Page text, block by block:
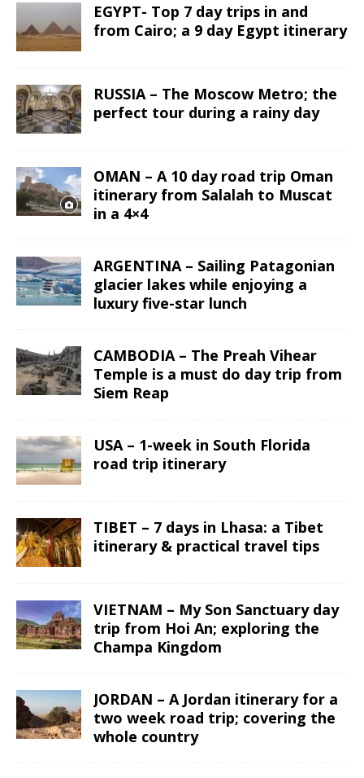
EGYPT- Top 7 day trips in and
from Cairo; a 9 day Egypt itinerary
RUSSIA – The Moscow Metro; the
perfect tour during a rainy day
OMAN – A 10 day road trip Oman
itinerary from Salalah to Muscat
in a 4×4
ARGENTINA – Sailing Patagonian
glacier lakes while enjoying a
luxury five-star lunch
CAMBODIA – The Preah Vihear
Temple is a must do day trip from
Siem Reap
USA – 1-week in South Florida
road trip itinerary
TIBET – 7 days in Lhasa: a Tibet
itinerary & practical travel tips
VIETNAM – My Son Sanctuary day
trip from Hoi An; exploring the
Champa Kingdom
JORDAN – A Jordan itinerary for a
two week road trip; covering the
whole country